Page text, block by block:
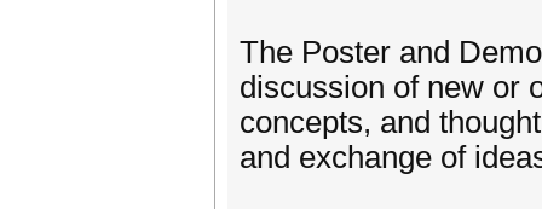
The Poster and
discussion of new or
concepts, and
and exchange of